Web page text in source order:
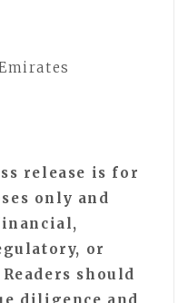
release is for
only and
or
should